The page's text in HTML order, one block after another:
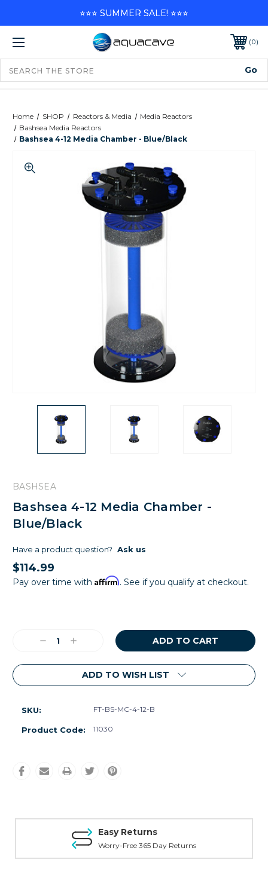
0
Home SHOP Reactors & Media
Media Reactors
Bashsea Media Reactors
Bashsea 4-12 Media Chamber - Blue/Black
BASHSEA
Bashsea 4-12 Media Chamber -
Blue/Black
Have a product question? Ask us
$114.99
Pay over time with Affirm. See if you qualify at checkout.
DecreaseIncrease
ADD TO WISH LIST
SKU: FT-BS-MC-4-12-B
Product Code: 11030
Easy Returns
Worry-Free 365 Day Returns
⭐⭐⭐ SUMMER SALE! ⭐⭐⭐